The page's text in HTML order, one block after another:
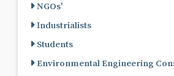
NGOs'
Industrialists
Students
Environmental Engineering